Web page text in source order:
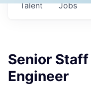
Jobs
Talent
Senior
Engineer